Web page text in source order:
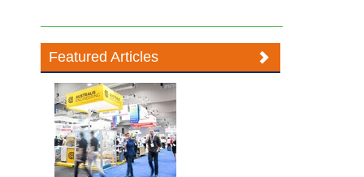
Featured Articles